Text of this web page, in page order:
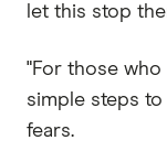
let this stop
"For those
simple steps
fears.